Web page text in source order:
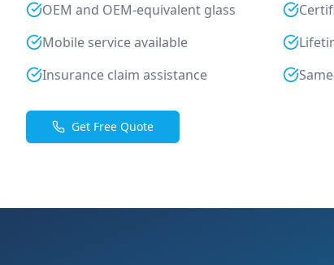
OEM and OEM-equivalent glass
Mobile service available
Insurance claim assistance
Get Free Quote